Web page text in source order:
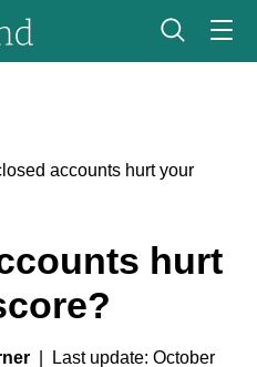
accounts hurt your
hurt
| Last update: October